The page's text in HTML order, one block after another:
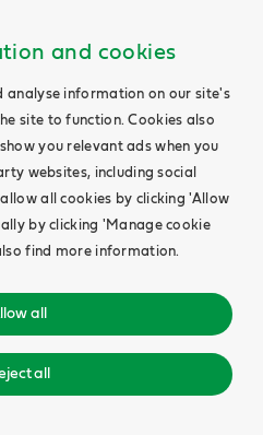
and cookies
analyse information on our site's
site to function. Cookies also
you relevant ads when you
websites, including social
all cookies by clicking 'Allow
by clicking 'Manage cookie
find more information.
all
all